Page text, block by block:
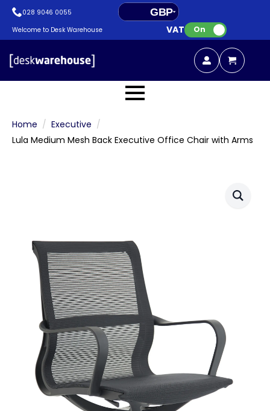
028 9046 0055
GBP
EUR
Welcome to Desk Warehouse VAT: On
Home
Executive
Lula Medium Mesh Back Executive Office Chair with Arms